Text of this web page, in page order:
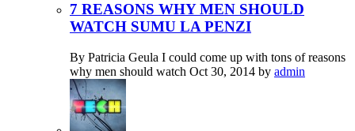
7 REASONS WHY MEN SHOULD
WATCH SUMU LA PENZI
By Patricia Geula I could come up with tons of reasons
why men should watch Oct 30, 2014 by admin